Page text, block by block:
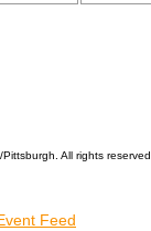
All rights reserved.
Feed